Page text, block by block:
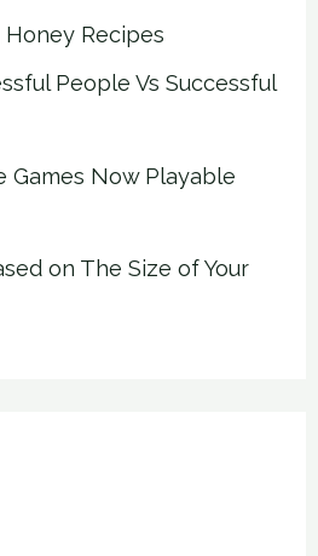
Recipes
People Vs Successful
Games Now Playable
on The Size of Your